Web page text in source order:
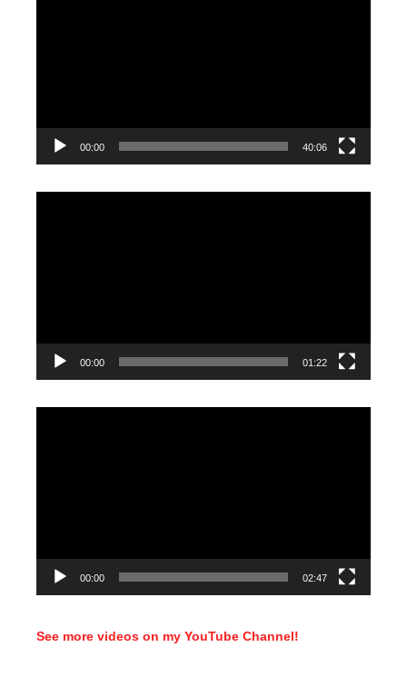
00:00 40:06
00:00 01:22
00:00 02:47
See more videos on my YouTube Channel!